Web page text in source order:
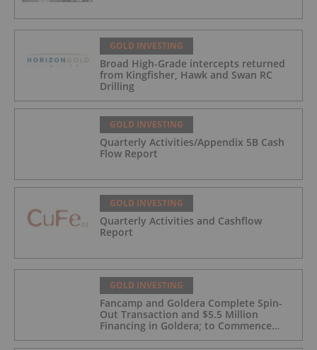
GOLD INVESTING
Broad High-Grade intercepts returned
from Kingfisher, Hawk and Swan RC
Drilling
GOLD INVESTING
Quarterly Activities/Appendix 5B Cash
Flow Report
GOLD INVESTING
Quarterly Activities and Cashflow
Report
GOLD INVESTING
Fancamp and Goldera Complete Spin-
Out Transaction and $5.5 Million
Financing in Goldera; to Commence